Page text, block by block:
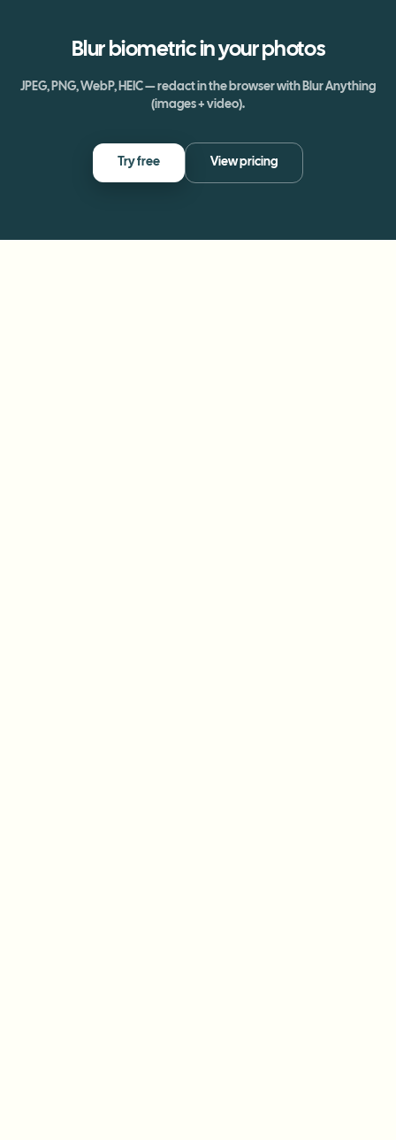
Blur biometric in your photos
JPEG, PNG, WebP, HEIC — redact in the browser with Blur Anything
(images + video).
Try free View pricing